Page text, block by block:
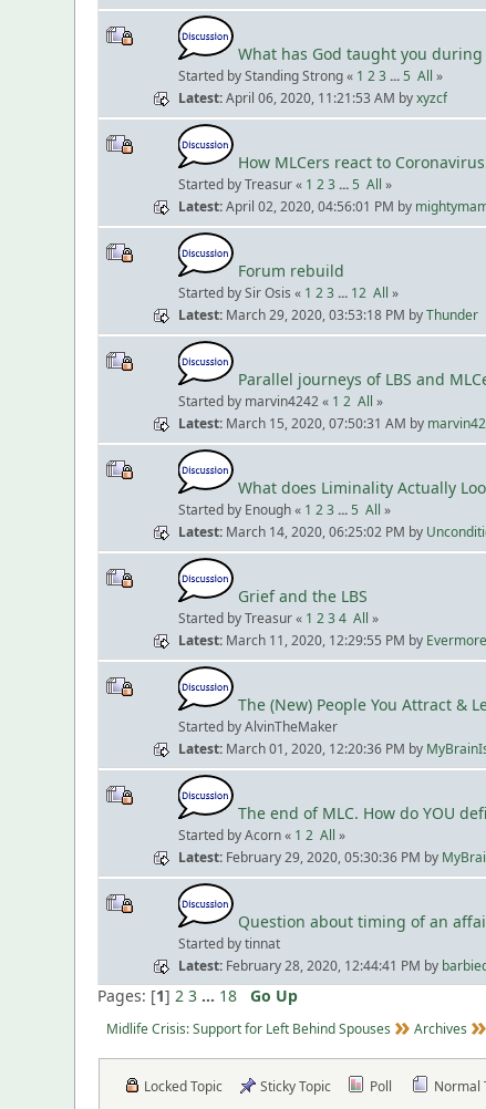
What has God taught you
Started by Standing Strong « 1 23...5 All »
Latest April 06, 2020, 11:21:53 AM byxyzcf
How MLCers react to
Started by Treasur « 1 23...5 All »
Latest April 02, 2020, 04:56:01 PM by
Forum rebuild
Started by Sir Osis « 1 23... 12 All »
Latest March 29, 2020, 03:53:18 PM byThunder
Parallel journeys of LBS and
Started by marvin4242 « 1 2 All »
Latest March 15, 2020, 07:50:31 AM by
What does Liminality Actually
Started by Enough « 1 23...5 All »
Latest March 14, 2020, 06:25:02 PM by
Grief and the LBS
Started by Treasur « 1 234 All »
Latest March 11, 2020, 12:29:55 PM by Evermore
The (New) People You Attract &
Started by AlvinTheMaker
Latest March 01, 2020, 12:20:36 PM by
The end of MLC. How do YOU
Started by Acorn « 1 2 All »
Latest February 29, 2020, 05:30:36 PM by
Question about timing of an
Started by tinnat
Latest February 28, 2020, 12:44:41 PM by
Pages: [1]2 3 ... 18 Go Up
Midlife Crisis: Support for Left Behind Spouses Archives
Locked Topic Sticky Topic Poll Normal